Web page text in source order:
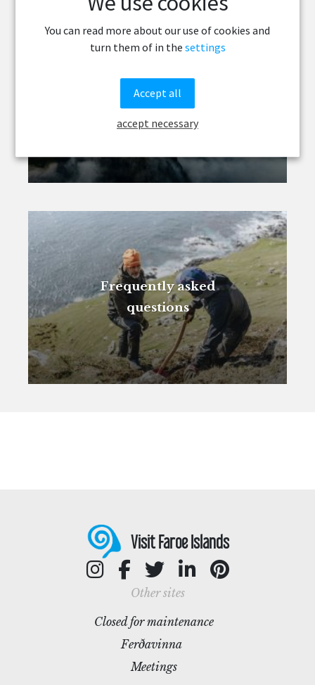
The Faroe Islands
Frequently asked
questions
You can read more about our use of cookies and
turn them of in the settings
Accept all
accept necessary
Visit Faroe Islands
Other sites
Closed for maintenance
Ferðavinna
Meetings